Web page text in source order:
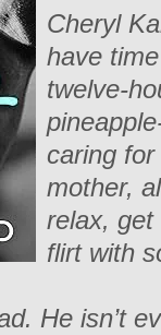
Cheryl
have
twelve-
caring
mother,
relax, get
flirt with
He isn’t